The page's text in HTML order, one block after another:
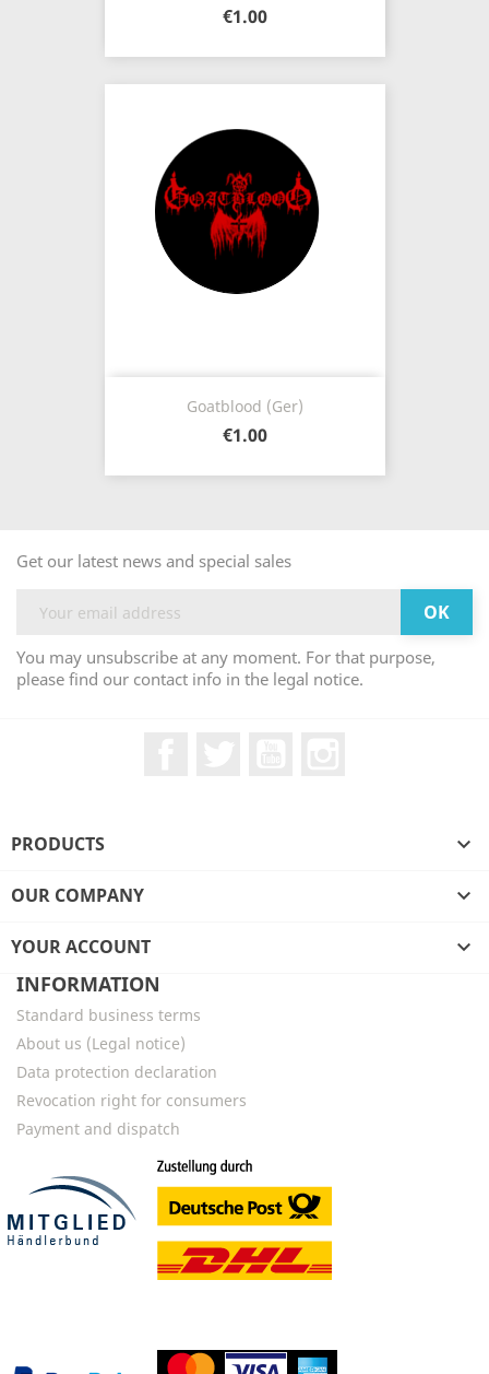
€1.00
Goatblood (Ger)
€1.00
Get our latest news and special sales
You may unsubscribe at any moment. For that purpose,
please find our contact info in the legal notice.
PRODUCTS 
OUR COMPANY 
YOUR ACCOUNT

INFORMATION
Standard business terms
About us (Legal notice)
Data protection declaration
Revocation right for consumers
Payment and dispatch